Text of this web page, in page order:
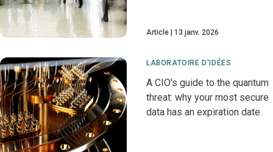
Article 13 janv. 2026
LABORATOIRE D'IDÉES
A CIO's guide to the quantum
threat: why your most secure
data has an expiration date